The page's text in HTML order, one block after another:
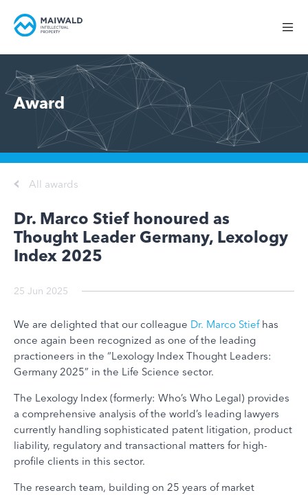
Award
All awards
Dr. Marco Stief honoured as
Thought Leader Germany, Lexology
Index 2025
25 Jun 2025
We are delighted that our colleague Dr. Marco Stiefhas
once again been recognized as one of the leading
practioneers in the “Lexology Index Thought Leaders:
Germany 2025” in the Life Science sector.
The Lexology Index (formerly: Who’s Who Legal) provides
a comprehensive analysis of the world’s leading lawyers
currently handling sophisticated patent litigation, product
liability, regulatory and transactional matters for high-
profile clients in this sector.
The research team, building on 25 years of market